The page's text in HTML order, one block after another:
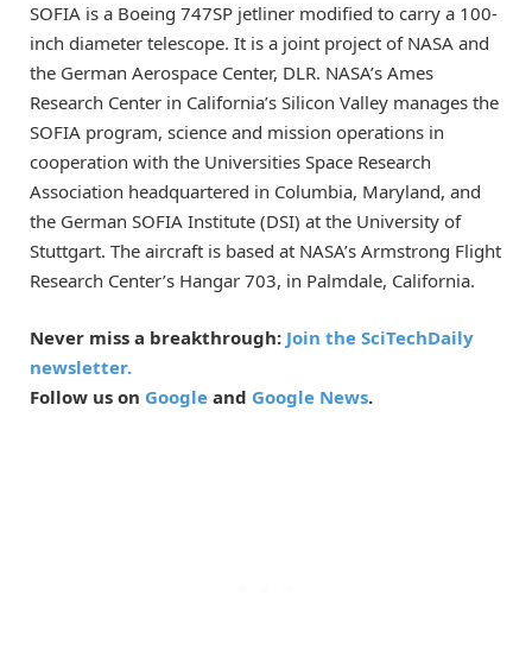
SOFIA is a Boeing 747SP jetliner modified to carry a 100-
inch diameter telescope. It is a joint project of NASA and
the German Aerospace Center, DLR. NASA’s Ames
Research Center in California’s Silicon Valley manages the
SOFIA program, science and mission operations in
cooperation with the Universities Space Research
Association headquartered in Columbia, Maryland, and
the German SOFIA Institute (DSI) at the University of
Stuttgart. The aircraft is based at NASA’s Armstrong Flight
Research Center’s Hangar 703, in Palmdale, California.
Never miss a breakthrough: Join the SciTechDaily
newsletter.
Follow us on Google and Google News.